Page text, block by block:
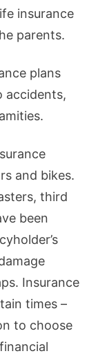
insurance
parents.
plans
accidents,
and bikes.
third
been
Insurance
times –
to choose